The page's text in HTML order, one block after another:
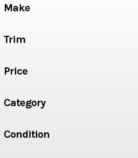
Make
Trim
Price
Category
Condition